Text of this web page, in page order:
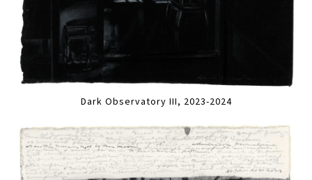
Dark Observatory III, 2023-2024